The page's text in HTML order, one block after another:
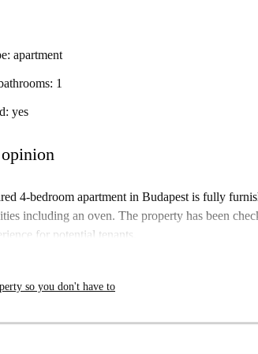
apartment
1
yes
4-bedroom apartment in Budapest is fully
including an oven. The property has been
for potential tenants.
attractions like the Jókai Mór Sculpture, VR
so you don't have to